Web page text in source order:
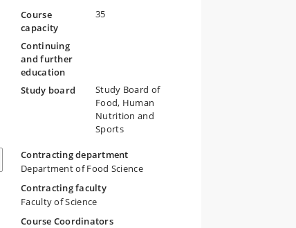
Course
capacity
35
Continuing
and further
education
Study board
Study Board of
Food, Human
Nutrition and
Sports
Contracting department
Department of Food Science
Contracting faculty
Faculty of Science
Course Coordinators